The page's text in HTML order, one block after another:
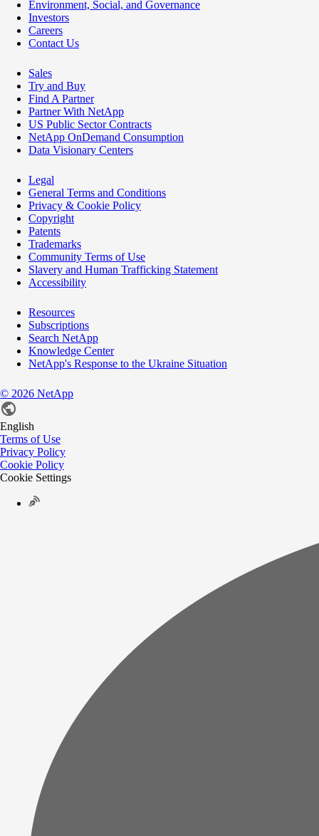
Environment, Social, and Governance
Investors
Careers
Contact Us
Sales
Try and Buy
Find A Partner
Partner With NetApp
US Public Sector Contracts
NetApp OnDemand Consumption
Data Visionary Centers
Legal
General Terms and Conditions
Privacy & Cookie Policy
Copyright
Patents
Trademarks
Community Terms of Use
Slavery and Human Trafficking Statement
Accessibility
Resources
Subscriptions
Search NetApp
Knowledge Center
NetApp's Response to the Ukraine Situation
© 2026 NetApp
English
Terms of Use
Privacy Policy
Cookie Policy
Cookie Settings